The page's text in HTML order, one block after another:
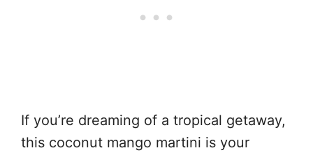
If you’re dreaming of a tropical getaway,
this coconut mango martini is your